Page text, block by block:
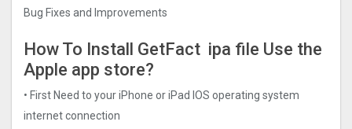
Bug Fixes and Improvements
How To Install GetFact ipa file Use the
Apple app store?
• First Need to your iPhone or iPad IOS operating system
internet connection